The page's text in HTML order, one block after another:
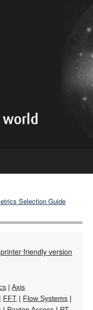
Selection Guide
printer friendly version
|Axis
| FFT | Flow Systems |